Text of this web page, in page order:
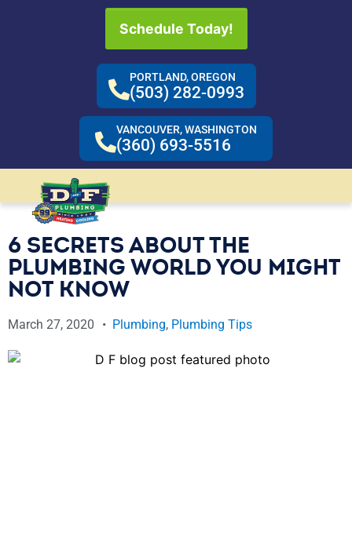
Schedule Today!
PORTLAND, OREGON
(503) 282-0993
VANCOUVER, WASHINGTON
(360) 693-5516
6 SECRETS ABOUT THE
PLUMBING WORLD YOU MIGHT
NOT KNOW
March 27, 2020 Plumbing, Plumbing Tips